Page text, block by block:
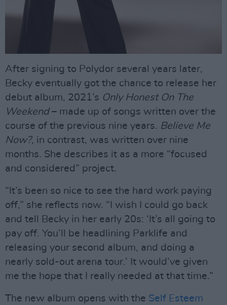
After signing to Polydor several years later,
Becky eventually got the chance to release her
debut album, 2021’s Only Honest On The
Weekend– made up of songs written over the
course of the previous nine years. Believe Me
Now?, in contrast, was written over nine
months. She describes it as a more “focused
and considered” project.
“It’s been so nice to see the hard work paying
off,” she reflects now. “I wish I could go back
and tell Becky in her early 20s: ‘It’s all going to
pay off. You’ll be headlining Parklife and
releasing your second album, and doing a
nearly sold-out arena tour.’ It would’ve given
me the hope that I really needed at that time.”
The new album opens with the Self Esteem